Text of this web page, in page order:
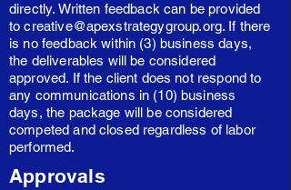
directly. Written feedback can be provided
tocreative@apexstrategygroup.org. If there
is no feedback within (3) business days,
the deliverables will be considered
approved. If the client does not respond to
any communications in (10) business
days, the package will be considered
competed and closed regardless of labor
performed.
Approvals